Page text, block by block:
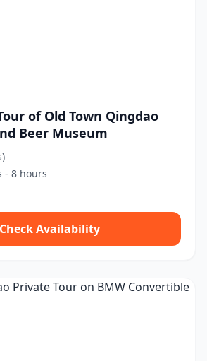
of Old Town Qingdao
Beer Museum
- 8 hours
Check Availability